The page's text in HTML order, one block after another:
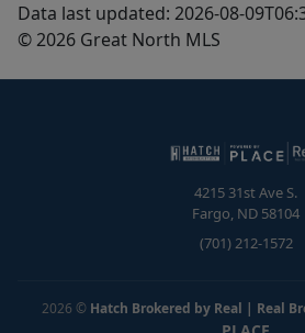
Data last updated: 2026-08-
© 2026 Great North MLS
4215 31st Ave S.
Fargo, ND 58104
(701) 212-1572
2026 © Hatch Brokered by Real | Real